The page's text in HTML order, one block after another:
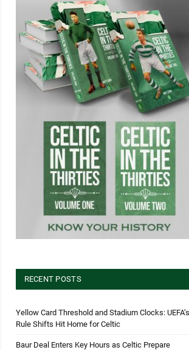
RECENT POSTS
Yellow Card Threshold and Stadium Clocks: UEFA’s
Rule Shifts Hit Home for Celtic
Baur Deal Enters Key Hours as Celtic Prepare